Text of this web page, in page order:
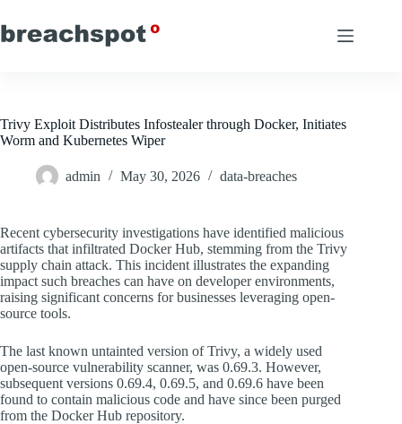
to
content
Trivy Exploit Distributes Infostealer through Docker, Initiates
Worm and Kubernetes Wiper
admin May 30, 2026 data-breaches
Recent cybersecurity investigations have identified malicious
artifacts that infiltrated Docker Hub, stemming from the Trivy
supply chain attack. This incident illustrates the expanding
impact such breaches can have on developer environments,
raising significant concerns for businesses leveraging open-
source tools.
The last known untainted version of Trivy, a widely used
open-source vulnerability scanner, was 0.69.3. However,
subsequent versions 0.69.4, 0.69.5, and 0.69.6 have been
found to contain malicious code and have since been purged
from the Docker Hub repository.